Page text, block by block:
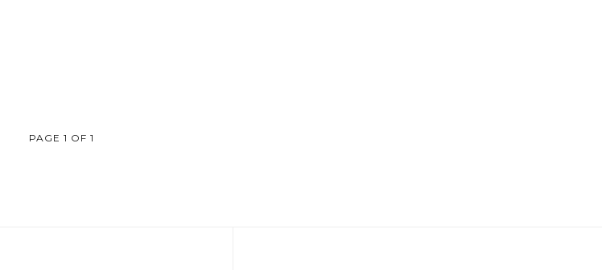
PAGE 1 OF 1